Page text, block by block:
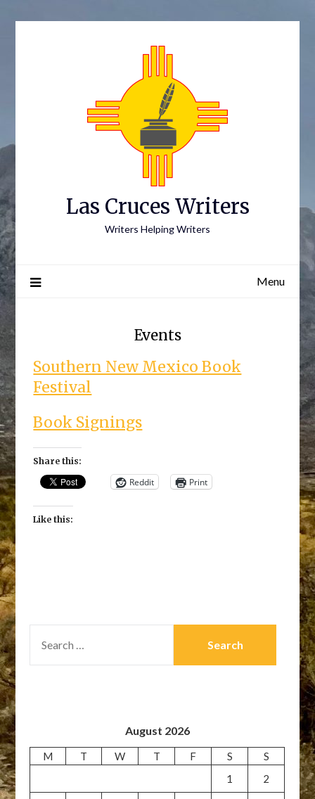
Las Cruces Writers
Writers Helping Writers
Menu
Events
Southern New Mexico Book
Festival
Book Signings
Share this:
Reddit Print
Like this:
FOR:
August 2026
M T W T F S
S
1
2